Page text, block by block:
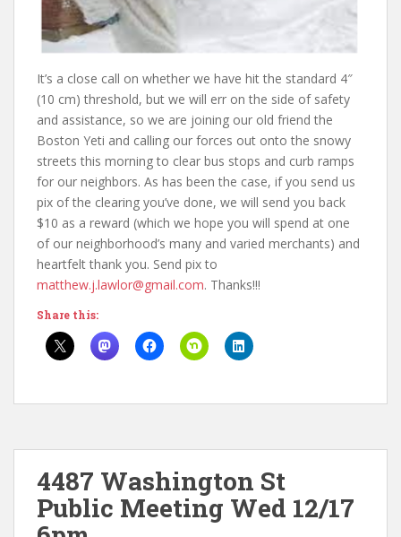
It’s a close call on whether we have hit the standard 4″
(10 cm) threshold, but we will err on the side of safety
and assistance, so we are joining our old friend the
Boston Yeti and calling our forces out onto the snowy
streets this morning to clear bus stops and curb ramps
for our neighbors. As has been the case, if you send us
pix of the clearing you’ve done, we will send you back
$10 as a reward (which we hope you will spend at one
of our neighborhood’s many and varied merchants) and
heartfelt thank you. Send pix to
matthew.j.lawlor@gmail.com. Thanks!!!
Share this:
4487 Washington St
Public Meeting Wed 12/17